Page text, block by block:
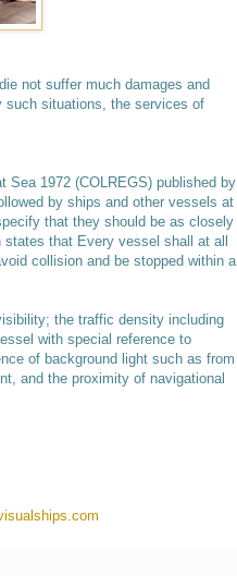
not suffer much damages and
such situations, the services of
Sea 1972 (COLREGS) published by
by ships and other vessels at
that they should be as closely
states that Every vessel shall at all
collision and be stopped within a
the traffic density including
with special reference to
of background light such as from
and the proximity of navigational